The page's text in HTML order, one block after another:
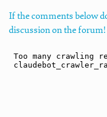
If the comments below
discussion on the